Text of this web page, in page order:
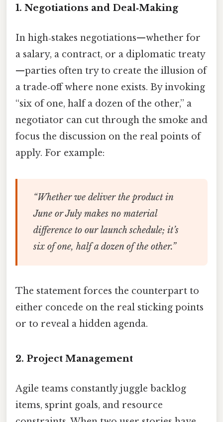
1. Negotiations and Deal‑Making
In high‑stakes negotiations—whether for
a salary, a contract, or a diplomatic treaty
—parties often try to create the illusion of
a trade‑off where none exists. By invoking
“six of one, half a dozen of the other,” a
negotiator can cut through the smoke and
focus the discussion on the real points of
apply. For example:
“Whether we deliver the product in
June or July makes no material
difference to our launch schedule; it’s
six of one, half a dozen of the other.”
The statement forces the counterpart to
either concede on the real sticking points
or to reveal a hidden agenda.
2. Project Management
Agile teams constantly juggle backlog
items, sprint goals, and resource